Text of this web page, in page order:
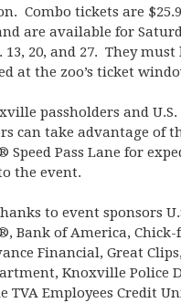
Combo tickets are
are available for
13, 20, and 27. They must
at the zoo’s ticket
passholders and
can take advantage of
Speed Pass Lane for
the event.
to event sponsors
Bank of America, Chick-
Financial, Great
Knoxville Police
TVA Employees Credit